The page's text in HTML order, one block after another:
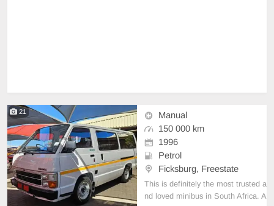
21
Manual
150 000 km
1996
Petrol
Ficksburg, Freestate
This is definitely the most trusted a
nd loved minibus in South Africa. A